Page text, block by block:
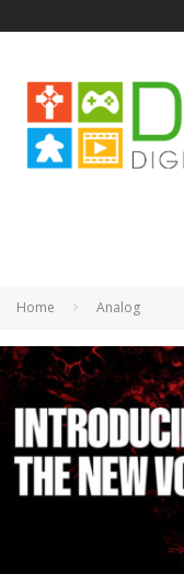
Home Analog